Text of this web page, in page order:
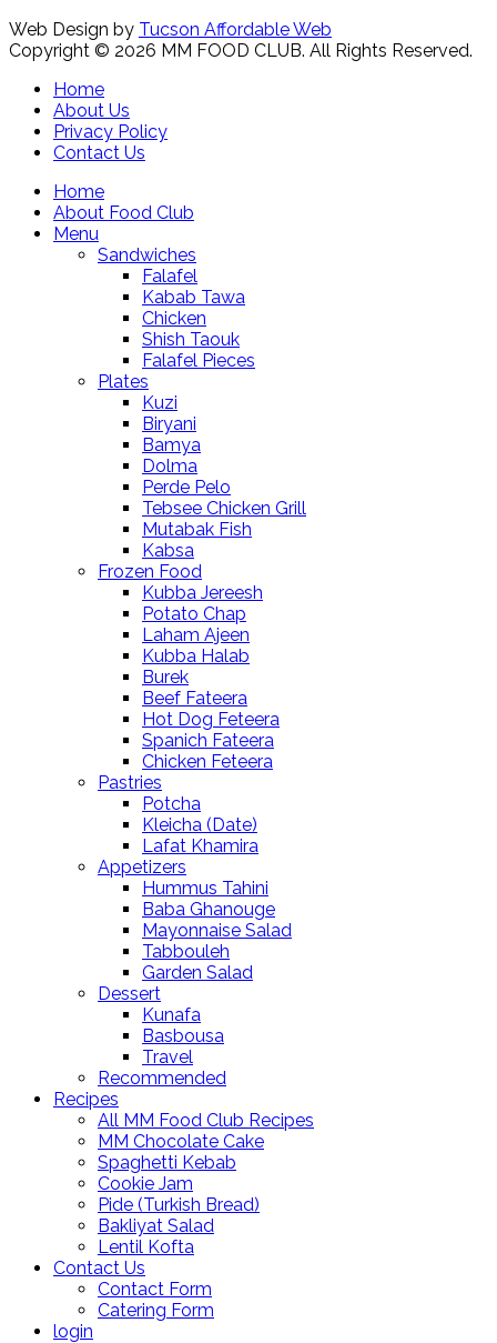
Web Design by Tucson Affordable Web
Copyright © 2026 MM FOOD CLUB. All Rights Reserved.
Home
About Us
Privacy Policy
Contact Us
Home
About Food Club
Menu
Sandwiches
Falafel
Kabab Tawa
Chicken
Shish Taouk
Falafel Pieces
Plates
Kuzi
Biryani
Bamya
Dolma
Perde Pelo
Tebsee Chicken Grill
Mutabak Fish
Kabsa
Frozen Food
Kubba Jereesh
Potato Chap
Laham Ajeen
Kubba Halab
Burek
Beef Fateera
Hot Dog Feteera
Spanich Fateera
Chicken Feteera
Pastries
Potcha
Kleicha (Date)
Lafat Khamira
Appetizers
Hummus Tahini
Baba Ghanouge
Mayonnaise Salad
Tabbouleh
Garden Salad
Dessert
Kunafa
Basbousa
Travel
Recommended
Recipes
All MM Food Club Recipes
MM Chocolate Cake
Spaghetti Kebab
Cookie Jam
Pide (Turkish Bread)
Bakliyat Salad
Lentil Kofta
Contact Us
Contact Form
Catering Form
login